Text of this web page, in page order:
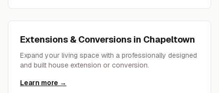
Extensions & Conversions in Chapeltown
Expand your living space with a professionally designed
and built house extension or conversion.
Learn more →